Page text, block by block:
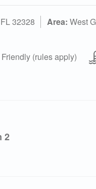
32328 Area: West
(rules apply)
2